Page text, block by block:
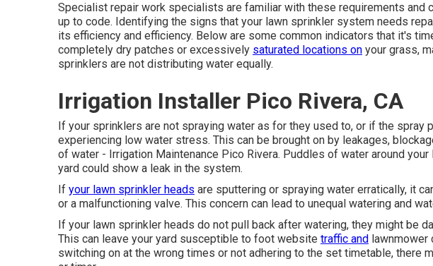
Specialist repair work specialists are familiar with these requirements and
up to code. Identifying the signs that your lawn sprinkler system needs
its efficiency and efficiency. Below are some common indicators that it's
completely dry patches or excessively saturated locations on your grass,
sprinklers are not distributing water equally.
Irrigation Installer Pico Rivera, CA
If your sprinklers are not spraying water as for they used to, or if the spray
experiencing low water stress. This can be brought on by leakages,
of water - Irrigation Maintenance Pico Rivera. Puddles of water around
yard could show a leak in the system.
If your lawn sprinkler heads are sputtering or spraying water erratically, it
or a malfunctioning valve. This concern can lead to unequal watering and
If your lawn sprinkler heads do not pull back after watering, they might be
This can leave your yard susceptible to foot website traffic and lawnmower
switching on at the wrong times or not adhering to the set timetable, there